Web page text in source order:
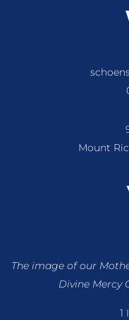
Mount
The image of our
Divine Mercy
1